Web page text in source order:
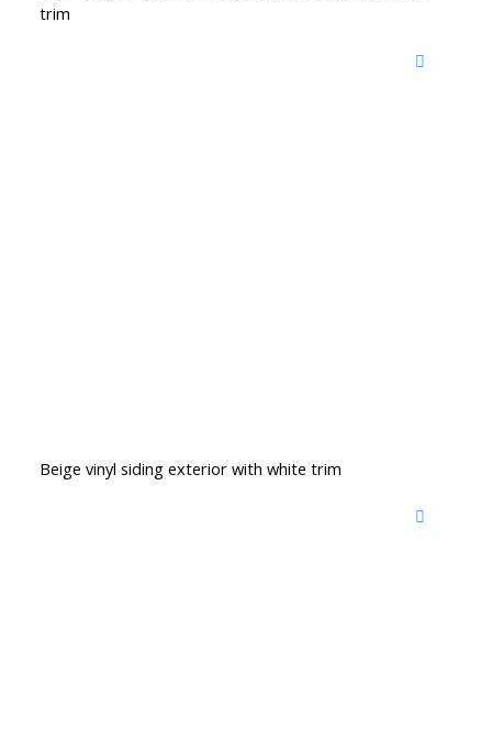
trim
Beige vinyl siding exterior with white trim